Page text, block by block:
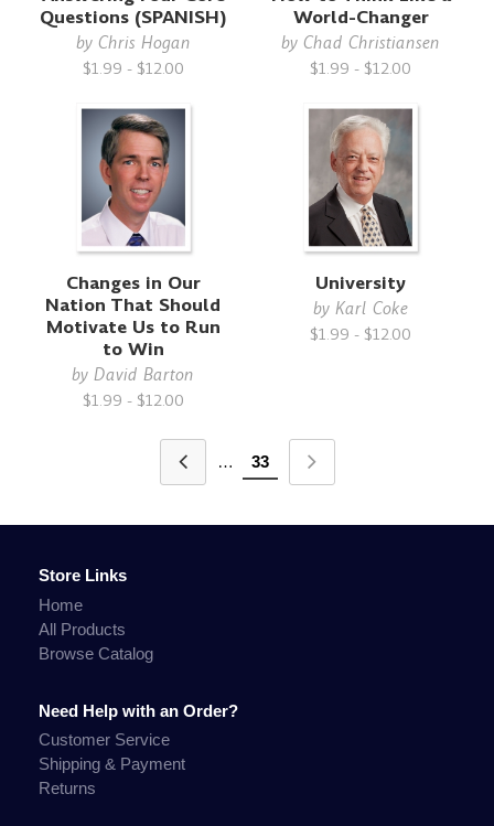
Questions (SPANISH)
by Chris Hogan
$1.99 - $12.00
World-Changer
byChad Christiansen
$1.99 - $12.00
Changes in Our
Nation That Should
Motivate Us to Run
to Win
byDavid Barton
$1.99 - $12.00
University
byKarl Coke
$1.99 - $12.00
… 33
Store Links
Home
All Products
Browse Catalog
Need Help with an Order?
Customer Service
Shipping & Payment
Returns